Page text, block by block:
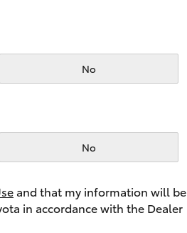
No
No
and that my information will be
in accordance with the Dealer